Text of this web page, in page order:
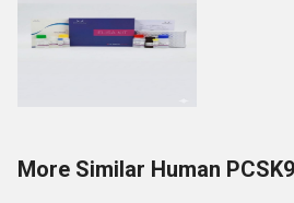
More Similar Human